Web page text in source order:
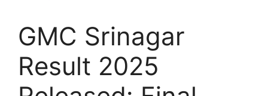
GMC Srinagar
Result 2025